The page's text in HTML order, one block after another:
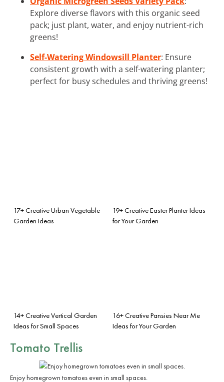
Explore diverse flavors with this organic seed
pack; just plant, water, and enjoy nutrient-rich
greens!
Self-Watering Windowsill Planter: Ensure
consistent growth with a self-watering planter;
perfect for busy schedules and thriving greens!
17+ Creative Urban Vegetable
Garden Ideas
19+ Creative Easter Planter Ideas
for Your Garden
14+ Creative Vertical Garden
Ideas for Small Spaces
16+ Creative Pansies Near Me
Ideas for Your Garden
Tomato Trellis
Enjoy homegrown tomatoes even in small spaces.